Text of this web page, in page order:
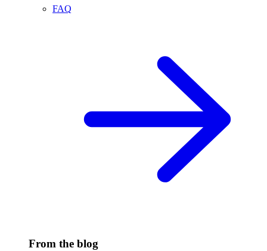
FAQ
From the blog